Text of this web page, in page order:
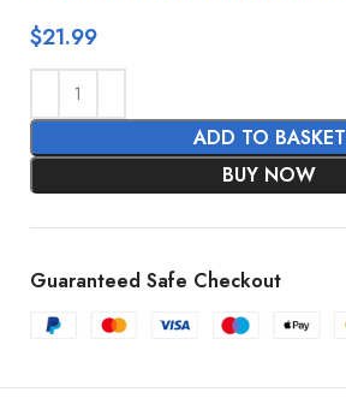
$21.99
ADD TO BASKET
BUY NOW
Guaranteed Safe Checkout